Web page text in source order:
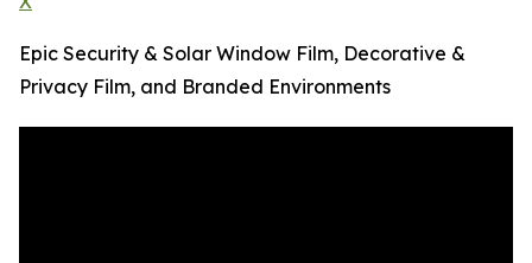
Epic Security & Solar Window Film, Decorative &
Privacy Film, and Branded Environments